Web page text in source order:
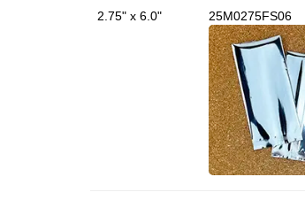
2.75" x 6.0" 25M0275FS06